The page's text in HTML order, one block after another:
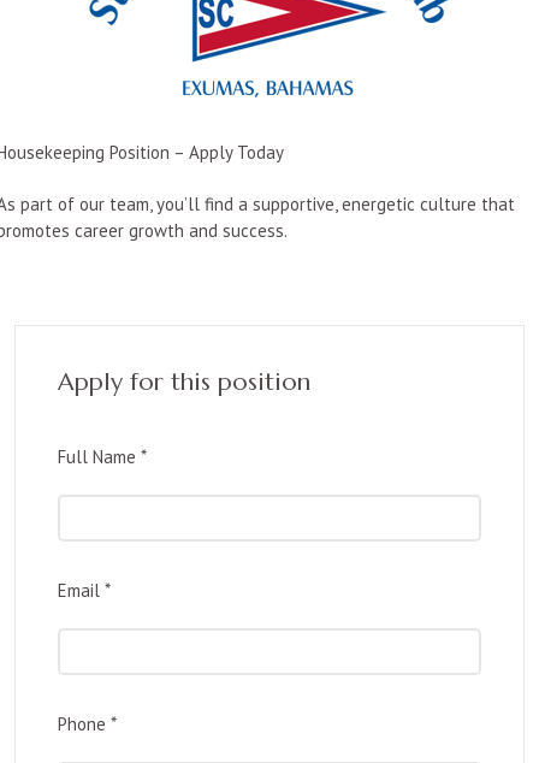
Position – Apply Today
part of our team, you’ll find a supportive, energetic culture that
career growth and success.
Apply for this position
Full Name*
Email*
Phone*